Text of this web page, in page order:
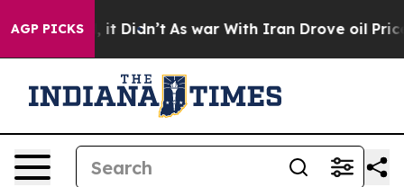
AGP PICKS
Well, it Didn’t As war With Iran Drove oil Prices